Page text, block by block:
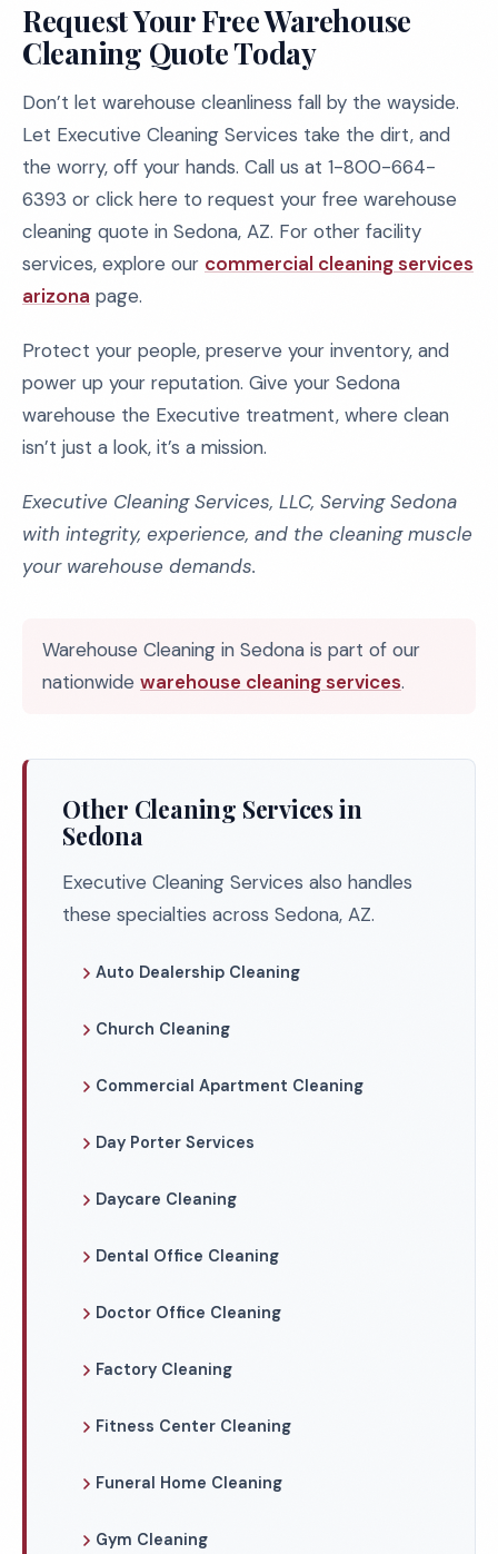
Request Your Free Warehouse
Cleaning Quote Today
Don’t let warehouse cleanliness fall by the wayside.
Let Executive Cleaning Services take the dirt, and
the worry, off your hands. Call us at 1-800-664-
6393 or click here to request your free warehouse
cleaning quote in Sedona, AZ. For other facility
services, explore our commercial cleaning services
arizona page.
Protect your people, preserve your inventory, and
power up your reputation. Give your Sedona
warehouse the Executive treatment, where clean
isn’t just a look, it’s a mission.
Executive Cleaning Services, LLC, Serving Sedona
with integrity, experience, and the cleaning muscle
your warehouse demands.
Warehouse Cleaning in Sedona is part of our
nationwide warehouse cleaning services.
Other Cleaning Services in
Sedona
Executive Cleaning Services also handles
these specialties across Sedona, AZ.
Auto Dealership Cleaning
Church Cleaning
Commercial Apartment Cleaning
Day Porter Services
Daycare Cleaning
Dental Office Cleaning
Doctor Office Cleaning
Factory Cleaning
Fitness Center Cleaning
Funeral Home Cleaning
Gym Cleaning